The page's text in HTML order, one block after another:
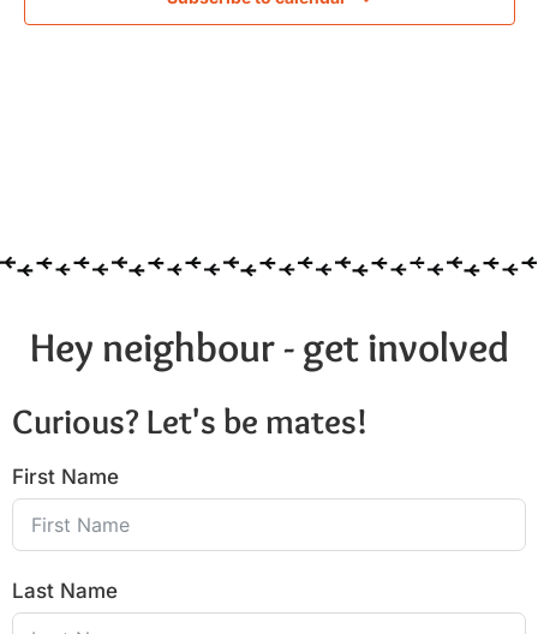
Hey neighbour - get involved
Curious? Let's be mates!
First Name
Last Name